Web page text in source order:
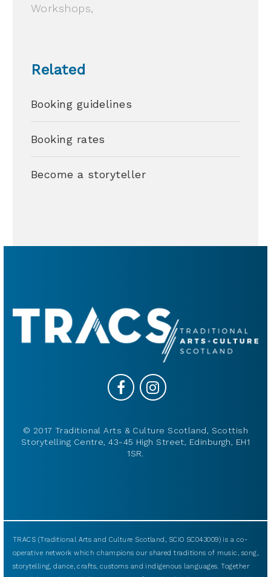
Workshops,
Related
Booking guidelines
Booking rates
Become a storyteller
© 2017 Traditional Arts & Culture Scotland, Scottish
Storytelling Centre, 43-45 High Street, Edinburgh, EH1
1SR.
TRACS (Traditional Arts and Culture Scotland, SCIO SC043009) is a co-
operative network which champions our shared traditions of music, song,
storytelling, dance, crafts, customs and indigenous languages. Together